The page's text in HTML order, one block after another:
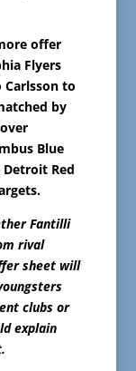
offer
Flyers
Carlsson to
by
Blue
Red
Fantilli
rival
sheet will
clubs or
explain